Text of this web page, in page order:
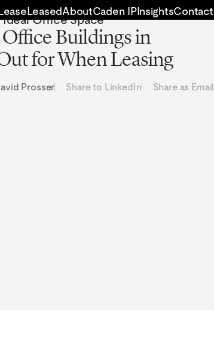
LeasedAboutCaden IPInsightsContact
Ideal Office Space
Buildings in
for When Leasing
Prosser Share to LinkedIn Share as Email